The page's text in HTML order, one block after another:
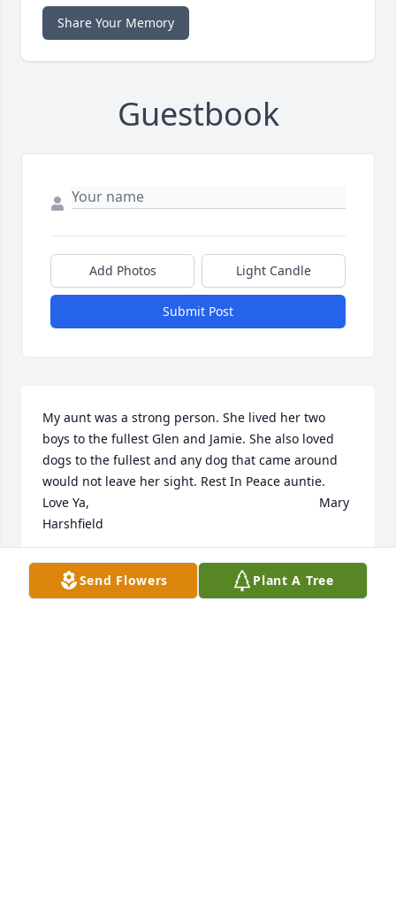
Share Your Memory
Guestbook
Add Photos Light Candle
Submit Post
My aunt was a strong person. She lived her two
boys to the fullest Glen and Jamie. She also loved
dogs to the fullest and any dog that came around
would not leave her sight. Rest In Peace auntie.
Love Ya,                                                                 Mary
Harshfield
MARY HARSHFIELD
Oct 24, 2023Send Flowers Plant A Tree